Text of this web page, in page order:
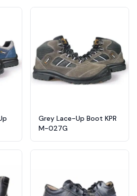
Grey Lace-Up Boot KPR
M-027G